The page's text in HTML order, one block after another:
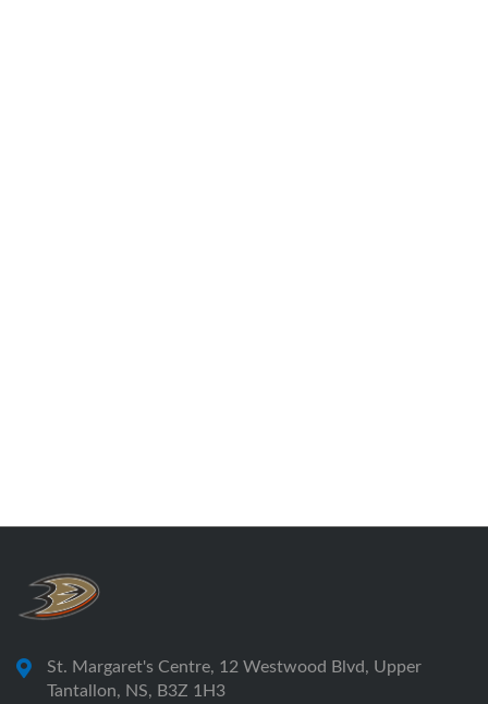
St. Margaret's Centre, 12 Westwood Blvd, Upper
Tantallon, NS, B3Z 1H3